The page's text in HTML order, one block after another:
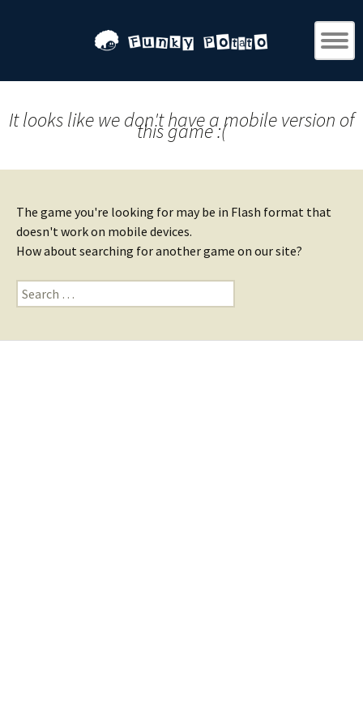
It looks like we don't have a mobile version of
this game :(
The game you're looking for may be in Flash format that
doesn't work on mobile devices.
How about searching for another game on our site?
Search
for: